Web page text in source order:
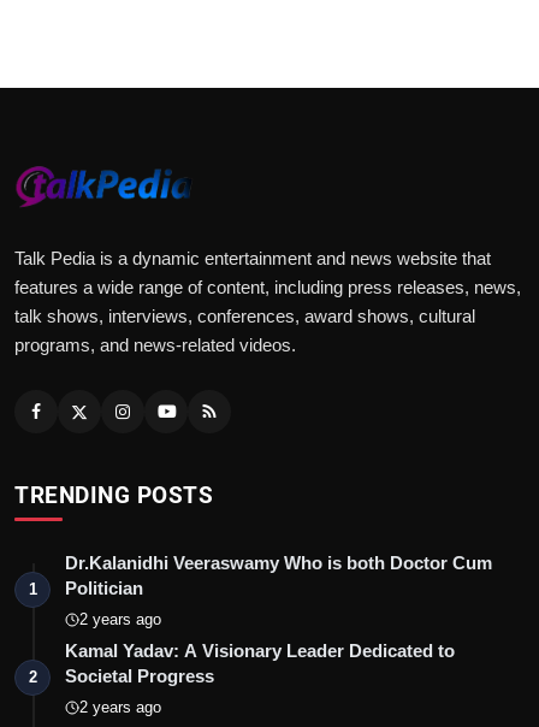
Talk Pedia is a dynamic entertainment and news website that
features a wide range of content, including press releases, news,
talk shows, interviews, conferences, award shows, cultural
programs, and news-related videos.
TRENDING POSTS
1
Dr.Kalanidhi Veeraswamy Who is both Doctor Cum
Politician
2 years ago
2
Kamal Yadav: A Visionary Leader Dedicated to
Societal Progress
2 years ago